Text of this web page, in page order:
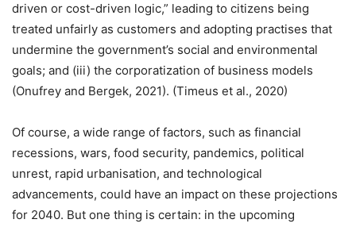
driven or cost-driven logic,” leading to citizens being
treated unfairly as customers and adopting practises that
undermine the government’s social and environmental
goals; and (iii) the corporatization of business models
(Onufrey and Bergek, 2021). (Timeus et al., 2020)
Of course, a wide range of factors, such as financial
recessions, wars, food security, pandemics, political
unrest, rapid urbanisation, and technological
advancements, could have an impact on these projections
for 2040. But one thing is certain: in the upcoming